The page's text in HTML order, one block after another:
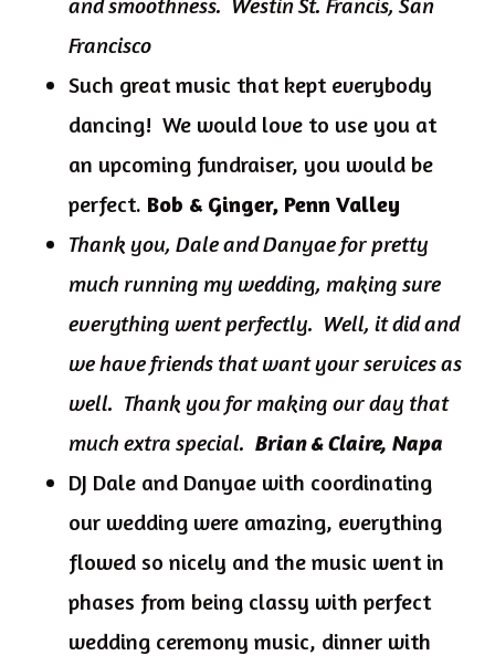
Francisco
Such great music that kept everybody
dancing! We would love to use you at
an upcoming fundraiser, you would be
perfect. Bob & Ginger, Penn Valley
Thank you, Dale and Danyae for pretty
much running my wedding, making sure
everything went perfectly. Well, it did and
we have friends that want your services as
well. Thank you for making our day that
much extra special.Brian & Claire, Napa
DJ Dale and Danyae with coordinating
our wedding were amazing, everything
flowed so nicely and the music went in
phases from being classy with perfect
wedding ceremony music, dinner with